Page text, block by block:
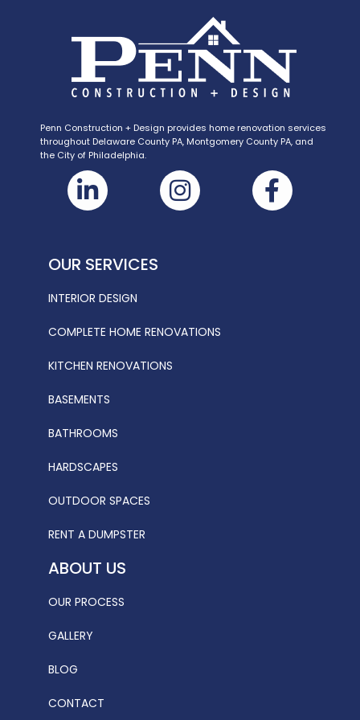
Penn Construction + Design provides home renovation services
throughout Delaware County PA, Montgomery County PA, and
the City of Philadelphia.
OUR SERVICES
INTERIOR DESIGN
COMPLETE HOME RENOVATIONS
KITCHEN RENOVATIONS
BASEMENTS
BATHROOMS
HARDSCAPES
OUTDOOR SPACES
RENT A DUMPSTER
ABOUT US
OUR PROCESS
GALLERY
BLOG
CONTACT